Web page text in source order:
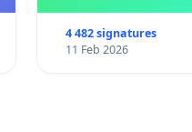
4 482 signatures
11 Feb 2026